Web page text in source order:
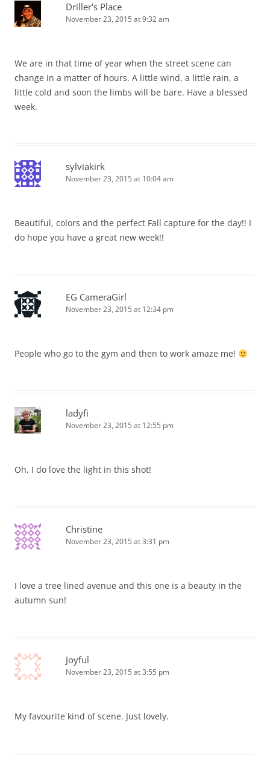
Driller's Place
November 23, 2015 at 9:32 am
We are in that time of year when the street scene can
change in a matter of hours. A little wind, a little rain, a
little cold and soon the limbs will be bare. Have a blessed
week.
sylviakirk
November 23, 2015 at 10:04 am
Beautiful, colors and the perfect Fall capture for the day!! I
do hope you have a great new week!!
EG CameraGirl
November 23, 2015 at 12:34 pm
People who go to the gym and then to work amaze me!
ladyfi
November 23, 2015 at 12:55 pm
Oh, I do love the light in this shot!
Christine
November 23, 2015 at 3:31 pm
I love a tree lined avenue and this one is a beauty in the
autumn sun!
Joyful
November 23, 2015 at 3:55 pm
My favourite kind of scene. Just lovely.